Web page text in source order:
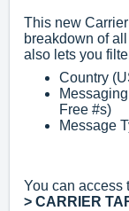
This new
breakdown of
also lets you
Country
Free #s)
Message
You can access
> CARRIER